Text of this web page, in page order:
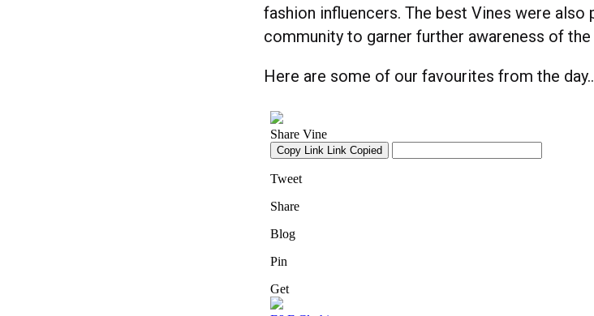
fashion influencers. The best Vines were
community to garner further awareness of
Here are some of our favourites from the